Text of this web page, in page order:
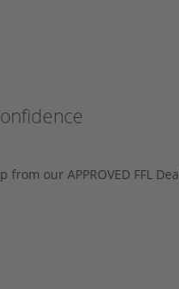
our APPROVED FFL